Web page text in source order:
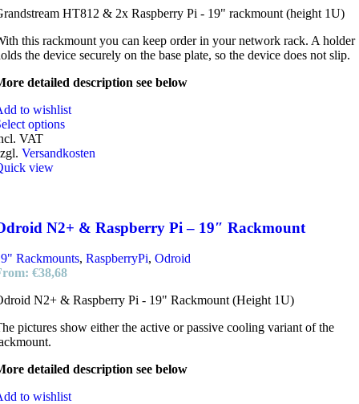
HT812 & 2x Raspberry Pi - 19" rackmount (height 1U)
this rackmount you can keep order in your network rack. A holder
the device securely on the base plate, so the device does not slip.
detailed description see below
to wishlist
options
VAT
Versandkosten
view
N2+ & Raspberry Pi – 19″ Rackmount
Rackmounts, RaspberryPi, Odroid
€38,68
N2+ & Raspberry Pi - 19" Rackmount (Height 1U)
pictures show either the active or passive cooling variant of the
detailed description see below
to wishlist